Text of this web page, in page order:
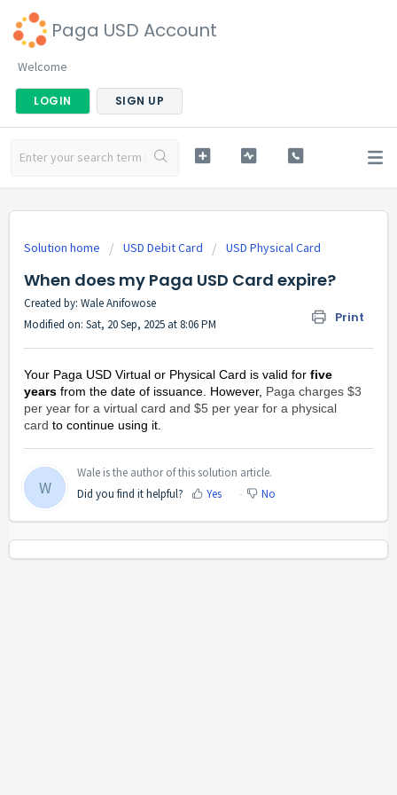
Paga USD Account
Welcome
LOGIN SIGN UP
Solution home USD Debit Card USD Physical Card
When does my Paga USD Card expire?
Print
Created by: Wale Anifowose
Modified on: Sat, 20 Sep, 2025 at 8:06 PM
Your Paga USD Virtual or Physical Card is valid for five
years from the date of issuance. However, Paga charges $3
per year for a virtual card and $5 per year for a physical
card to continue using it.
W
Wale is the author of this solution article.
Did you find it helpful?
Yes No